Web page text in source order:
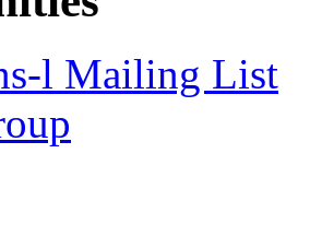
l Mailing List